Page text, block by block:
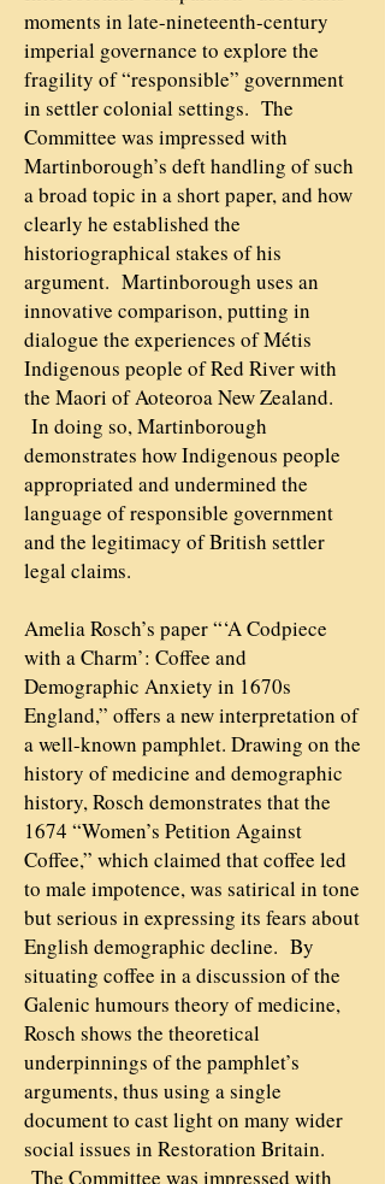
moments in late-nineteenth-century
imperial governance to explore the
fragility of “responsible” government
in settler colonial settings. The
Committee was impressed with
Martinborough’s deft handling of such
a broad topic in a short paper, and how
clearly he established the
historiographical stakes of his
argument. Martinborough uses an
innovative comparison, putting in
dialogue the experiences of Métis
Indigenous people of Red River with
the Maori of Aoteoroa New Zealand.
In doing so, Martinborough
demonstrates how Indigenous people
appropriated and undermined the
language of responsible government
and the legitimacy of British settler
legal claims.
Amelia Rosch’s paper “‘A Codpiece
with a Charm’: Coffee and
Demographic Anxiety in 1670s
England,” offers a new interpretation of
a well-known pamphlet. Drawing on the
history of medicine and demographic
history, Rosch demonstrates that the
1674 “Women’s Petition Against
Coffee,” which claimed that coffee led
to male impotence, was satirical in tone
but serious in expressing its fears about
English demographic decline. By
situating coffee in a discussion of the
Galenic humours theory of medicine,
Rosch shows the theoretical
underpinnings of the pamphlet’s
arguments, thus using a single
document to cast light on many wider
social issues in Restoration Britain.
The Committee was impressed with